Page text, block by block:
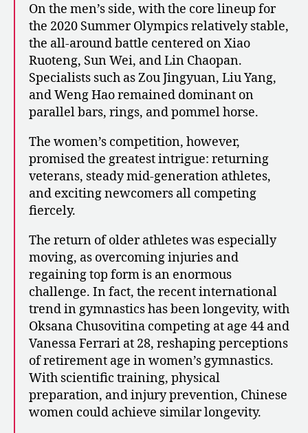
On the men’s side, with the core lineup for
the 2020 Summer Olympics relatively stable,
the all-around battle centered on Xiao
Ruoteng, Sun Wei, and Lin Chaopan.
Specialists such as Zou Jingyuan, Liu Yang,
and Weng Hao remained dominant on
parallel bars, rings, and pommel horse.
The women’s competition, however,
promised the greatest intrigue: returning
veterans, steady mid-generation athletes,
and exciting newcomers all competing
fiercely.
The return of older athletes was especially
moving, as overcoming injuries and
regaining top form is an enormous
challenge. In fact, the recent international
trend in gymnastics has been longevity, with
Oksana Chusovitina competing at age 44 and
Vanessa Ferrari at 28, reshaping perceptions
of retirement age in women’s gymnastics.
With scientific training, physical
preparation, and injury prevention, Chinese
women could achieve similar longevity.